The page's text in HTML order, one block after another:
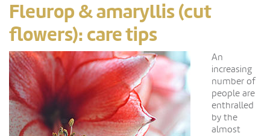
Fleurop & amaryllis (cut
flowers): care tips
An
increasing
number of
people are
enthralled
by the
almost